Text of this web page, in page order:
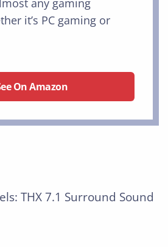
any gaming
it’s PC gaming or
On Amazon
THX 7.1 Surround Sound